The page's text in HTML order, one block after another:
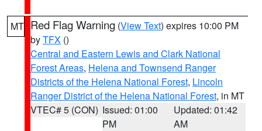
MT Red Flag Warning (View Text) expires 10:00 PM
byTFX ()
Central and Eastern Lewis and Clark National
Forest Areas, Helena and Townsend Ranger
Districts of the Helena National Forest, Lincoln
Ranger District of the Helena National Forest, in MT
VTEC# 5 (CON) Issued: 01:00
PM
Updated: 01:42
AM